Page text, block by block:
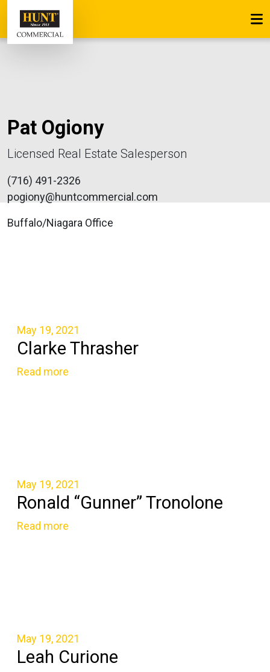
Pat Ogiony
Licensed Real Estate Salesperson
(716) 491-2326
pogiony@huntcommercial.com
Buffalo/Niagara Office
May 19, 2021
Clarke Thrasher
Read more
May 19, 2021
Ronald “Gunner” Tronolone
Read more
May 19, 2021
Leah Curione